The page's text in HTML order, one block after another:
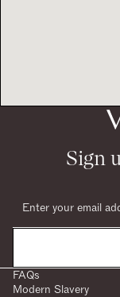
Sign
FAQs
Modern Slavery